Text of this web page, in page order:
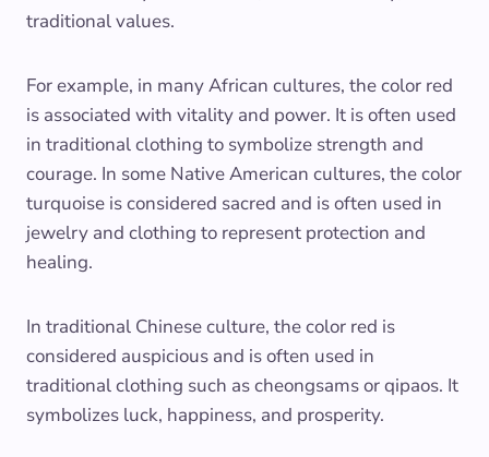
traditional values.
For example, in many African cultures, the color red
is associated with vitality and power. It is often used
in traditional clothing to symbolize strength and
courage. In some Native American cultures, the color
turquoise is considered sacred and is often used in
jewelry and clothing to represent protection and
healing.
In traditional Chinese culture, the color red is
considered auspicious and is often used in
traditional clothing such as cheongsams or qipaos. It
symbolizes luck, happiness, and prosperity.